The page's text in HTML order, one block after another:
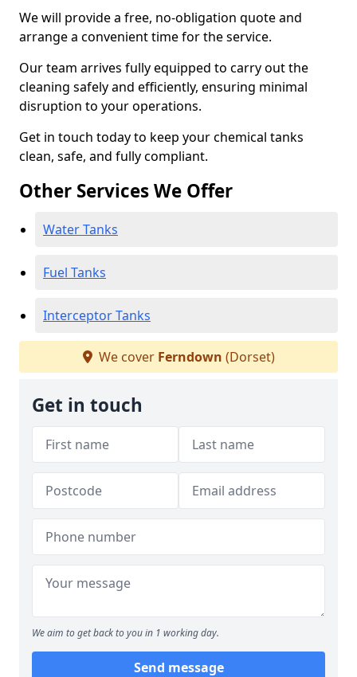
We will provide a free, no-obligation quote and
arrange a convenient time for the service.
Our team arrives fully equipped to carry out the
cleaning safely and efficiently, ensuring minimal
disruption to your operations.
Get in touch today to keep your chemical tanks
clean, safe, and fully compliant.
Other Services We Offer
Water Tanks
Fuel Tanks
Interceptor Tanks
We cover Ferndown (Dorset)
Get in touch
We aim to get back to you in 1 working day.
Send message